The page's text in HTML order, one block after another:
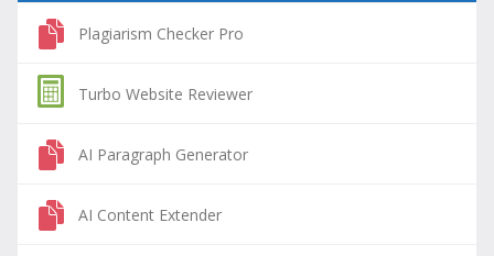
Plagiarism Checker Pro
Turbo Website Reviewer
AI Paragraph Generator
AI Content Extender